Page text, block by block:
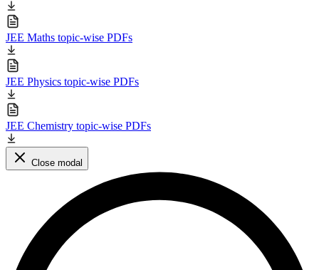
JEE Maths topic-wise PDFs
JEE Physics topic-wise PDFs
JEE Chemistry topic-wise PDFs
Close modal